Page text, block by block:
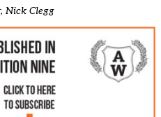
Nick Clegg